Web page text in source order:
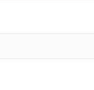
NOTIFIED WHEN NEW COMMENTS